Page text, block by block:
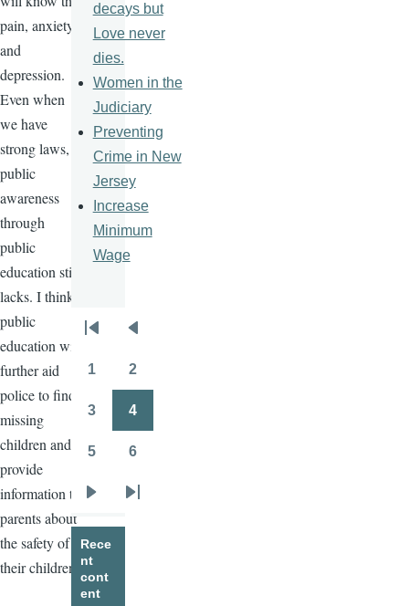
pain, anxiety,
and
depression.
Even when
we have
strong laws,
public
awareness
through
public
education still
lacks. I think
public
education will
further aid
police to find
missing
children and
provide
information to
parents about
the safety of
their children.
decays but
Love never
dies.
Women in the
Judiciary
Preventing
Crime in New
Jersey
Increase
Minimum
Wage
Pagination
page
page
1 2
3 4
5 6
page
Last
Rece
nt
cont
ent